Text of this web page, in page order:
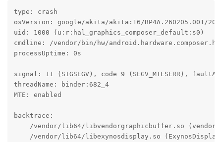
type: crash
osVersion: google/akita/akita:16/BP4A.260205.001/
uid: 1000 (u:r:hal_graphics_composer_default:s0)
cmdline: /vendor/bin/hw/
processUptime: 0s
signal: 11 (SIGSEGV), code 9 (SEGV_MTESERR),
threadName: binder:682_4
MTE: enabled
backtrace:
/vendor/lib64/libvendorgraphicbuffer.so
/vendor/lib64/libexynosdisplay.so